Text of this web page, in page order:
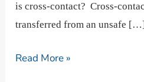
is cross-contact? Cross-
transferred from an unsafe
Read More »